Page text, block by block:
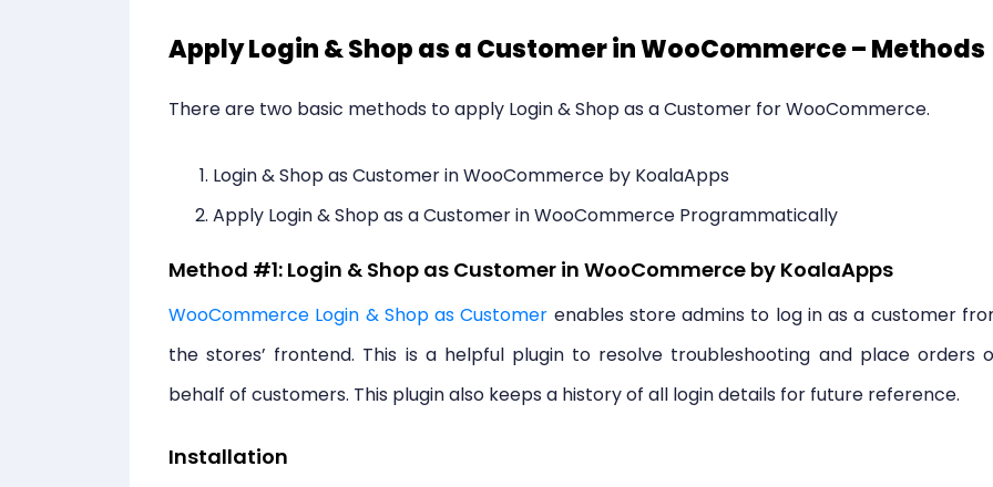
Apply Login & Shop as a Customer in WooCommerce – Methods
There are two basic methods to apply Login & Shop as a Customer for WooCommerce.
Login & Shop as Customer in WooCommerce by KoalaApps
Apply Login & Shop as a Customer in WooCommerce Programmatically
Method #1: Login & Shop as Customer in WooCommerce by KoalaApps
WooCommerce Login & Shop as Customer enables store admins to log in as a customer
the stores’ frontend. This is a helpful plugin to resolve troubleshooting and place orders
behalf of customers. This plugin also keeps a history of all login details for future reference.
Installation